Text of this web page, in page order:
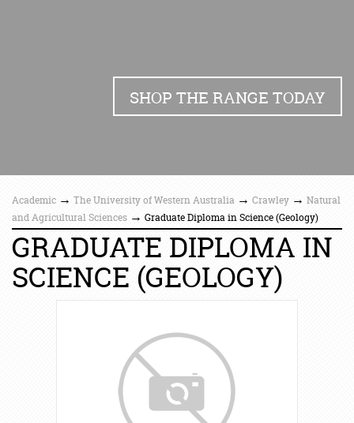
SHOP THE RANGE TODAY
Academic → The University of Western Australia → Crawley → Natural
and Agricultural Sciences → Graduate Diploma in Science (Geology)
GRADUATE DIPLOMA IN
SCIENCE (GEOLOGY)